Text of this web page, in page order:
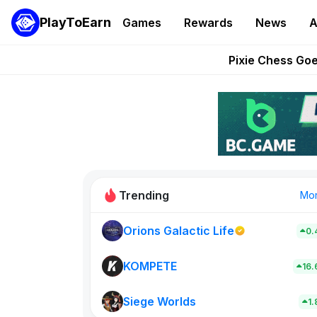
PlayToEarn Games Rewards News
Grand
Pixie Chess
AlloX
These 5
Trending
Orions Galactic Life
KOMPETE
Siege Worlds New on